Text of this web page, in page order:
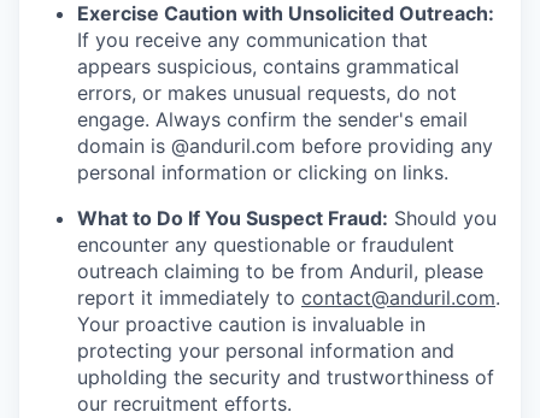
Exercise Caution with Unsolicited Outreach:
If you receive any communication that
appears suspicious, contains grammatical
errors, or makes unusual requests, do not
engage. Always confirm the sender's email
domain is @anduril.com before providing any
personal information or clicking on links.
What to Do If You Suspect Fraud: Should you
encounter any questionable or fraudulent
outreach claiming to be from Anduril, please
report it immediately to contact@anduril.com.
Your proactive caution is invaluable in
protecting your personal information and
upholding the security and trustworthiness of
our recruitment efforts.